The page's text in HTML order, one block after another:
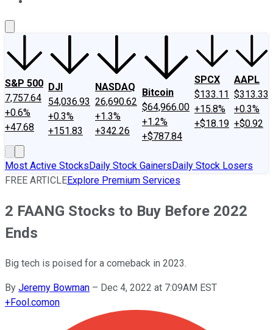
S&P 500
7,757.64
+0.6%
+47.68
DJI
54,036.93
+0.3%
+151.83
NASDAQ
26,690.62
+1.3%
+342.26
Bitcoin
$64,966.00
+1.2%
+$787.84
SPCX
$133.11
+15.8%
+$18.19
AAPL
$313.33
+0.3%
+$0.92
Most Active StocksDaily Stock GainersDaily Stock Losers
FREE ARTICLEExplore Premium Services
2 FAANG Stocks to Buy Before 2022
Ends
Big tech is poised for a comeback in 2023.
By Jeremy Bowman – Dec 4, 2022 at 7:09AM EST
+Fool.comon